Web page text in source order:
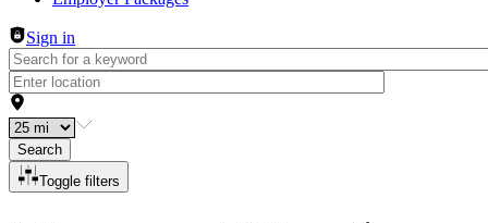
Sign in
Search
Toggle filters